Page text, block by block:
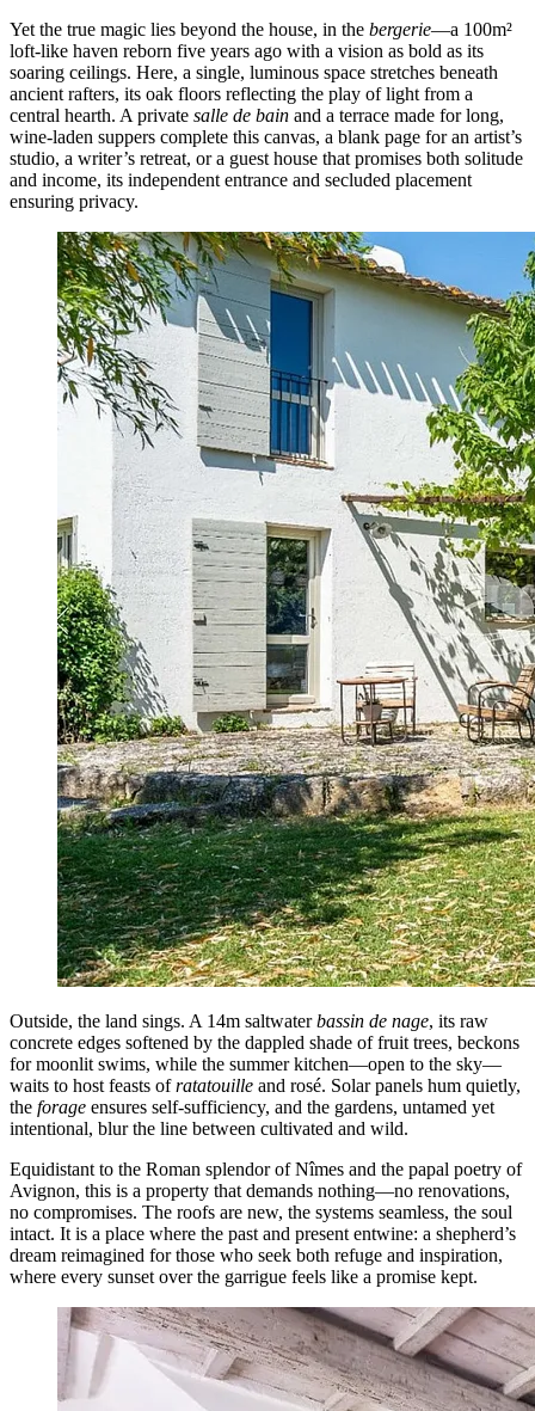
Yet the true magic lies beyond the house, in the bergerie—a 100m²
loft-like haven reborn five years ago with a vision as bold as its
soaring ceilings. Here, a single, luminous space stretches beneath
ancient rafters, its oak floors reflecting the play of light from a
central hearth. A private salle de bain and a terrace made for long,
wine-laden suppers complete this canvas, a blank page for an artist’s
studio, a writer’s retreat, or a guest house that promises both solitude
and income, its independent entrance and secluded placement
ensuring privacy.
Outside, the land sings. A 14m saltwaterbassin de nage, its raw
concrete edges softened by the dappled shade of fruit trees, beckons
for moonlit swims, while the summer kitchen—open to the sky—
waits to host feasts ofratatouille and rosé. Solar panels hum quietly,
the forage ensures self-sufficiency, and the gardens, untamed yet
intentional, blur the line between cultivated and wild.
Equidistant to the Roman splendor of Nîmes and the papal poetry of
Avignon, this is a property that demands nothing—no renovations,
no compromises. The roofs are new, the systems seamless, the soul
intact. It is a place where the past and present entwine: a shepherd’s
dream reimagined for those who seek both refuge and inspiration,
where every sunset over the garrigue feels like a promise kept.